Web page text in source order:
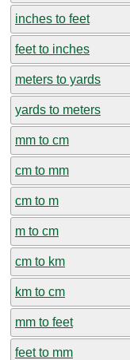
inches to feet
feet to inches
meters to yards
yards to meters
mm to cm
cm to mm
cm to m
m to cm
cm to km
km to cm
mm to feet
feet to mm